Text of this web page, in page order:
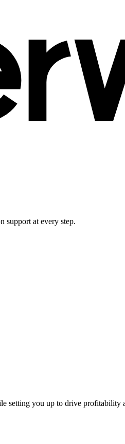
support at every step.
setting you up to drive profitability